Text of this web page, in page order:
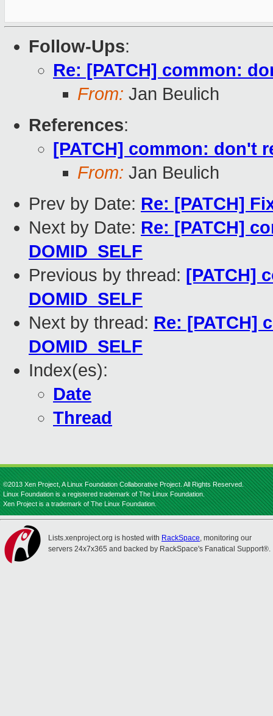
Follow-Ups:
Re: [PATCH] common:
From: Jan Beulich
References:
[PATCH] common: don't
From: Jan Beulich
Prev by Date: Re: [PATCH]
Next by Date: Re: [PATCH]
DOMID_SELF
Previous by thread: [PATCH]
DOMID_SELF
Next by thread: Re: [PATCH]
DOMID_SELF
Index(es):
Date
Thread
©2013 Xen Project, A Linux Foundation Collaborative Project. All Rights Reserved.
Linux Foundation is a registered trademark of The Linux Foundation.
Xen Project is a trademark of The Linux Foundation.
Lists.xenproject.org is hosted with RackSpace, monitoring our
servers 24x7x365 and backed by RackSpace's Fanatical Support®.